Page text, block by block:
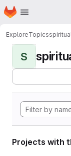
Skip to main content
Homepage
ExploreTopics
S
Projects with